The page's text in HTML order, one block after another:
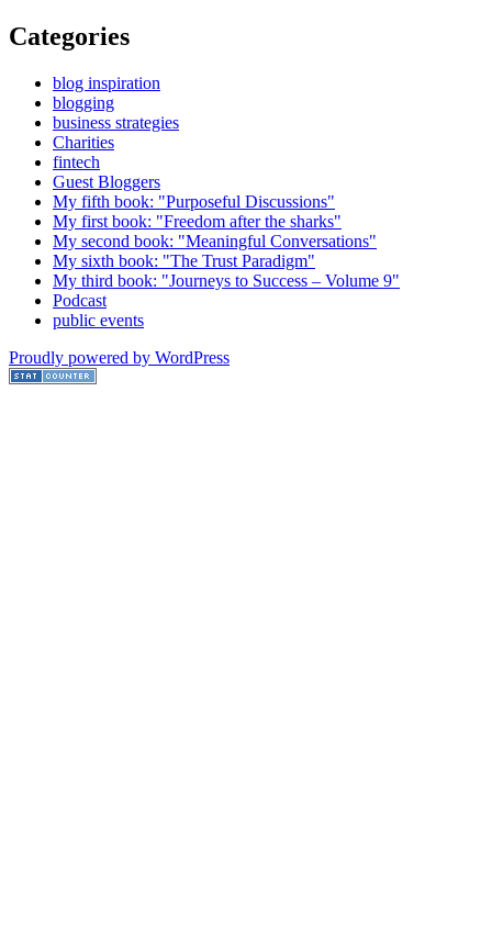
Categories
blog inspiration
blogging
business strategies
Charities
fintech
Guest Bloggers
My fifth book: "Purposeful Discussions"
My first book: "Freedom after the sharks"
My second book: "Meaningful Conversations"
My sixth book: "The Trust Paradigm"
My third book: "Journeys to Success – Volume 9"
Podcast
public events
Proudly powered by WordPress